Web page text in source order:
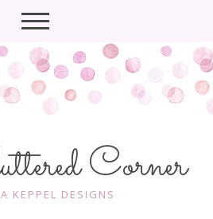
Corner
KEPPEL DESIGNS